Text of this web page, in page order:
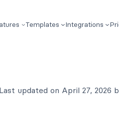
Templates Integrations
Last updated on April 27, 2026